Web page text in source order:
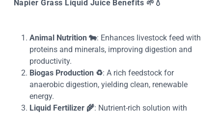
Napier Grass Liquid Juice Benefits 🌱💧
Animal Nutrition 🐄: Enhances livestock feed with
proteins and minerals, improving digestion and
productivity.
Biogas Production ♻️: A rich feedstock for
anaerobic digestion, yielding clean, renewable
energy.
Liquid Fertilizer 🌾: Nutrient-rich solution with